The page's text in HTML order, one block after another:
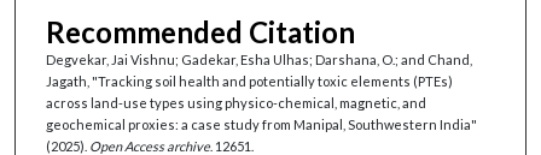
Recommended Citation
Degvekar, Jai Vishnu; Gadekar, Esha Ulhas; Darshana, O.; and Chand,
Jagath, "Tracking soil health and potentially toxic elements (PTEs)
across land-use types using physico-chemical, magnetic, and
geochemical proxies: a case study from Manipal, Southwestern India"
(2025). Open Access archive. 12651.